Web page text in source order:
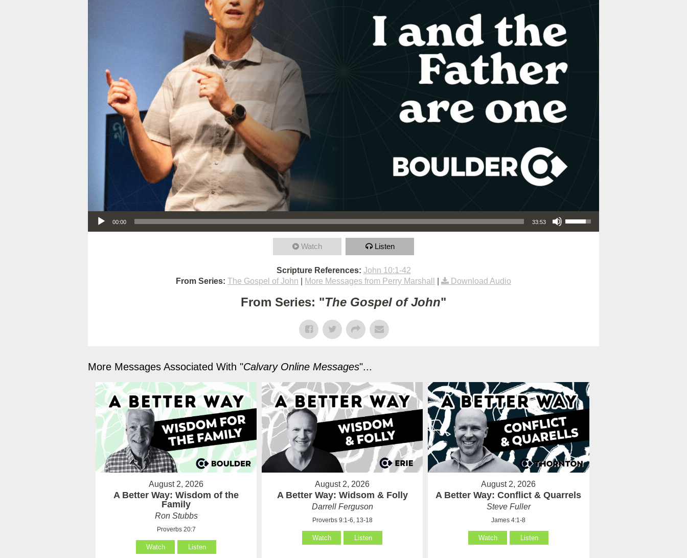
Audio Player
00:00 33:53
Use Up/Down Arrow keys to increase or decrease volume.
Watch Listen
Scripture References: John 10:1-42
From Series: The Gospel of John More Messages from Perry Marshall Download Audio
From Series: "The Gospel of John"
More Messages Associated With "Calvary Online Messages"...
August 2, 2026
A Better Way: Wisdom of the
Family
Ron Stubbs
Proverbs 20:7
Watch Listen
August 2, 2026
A Better Way: Widsom & Folly
Darrell Ferguson
Proverbs 9:1-6, 13-18
Watch Listen
August 2, 2026
A Better Way: Conflict & Quarrels
Steve Fuller
James 4:1-8
Watch Listen